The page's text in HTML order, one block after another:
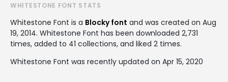
WHITESTONE FONT STATS
Whitestone Font is a Blocky font and was created on Aug
19, 2014. Whitestone Font has been downloaded 2,731
times, added to 41 collections, and liked 2 times.
Whitestone Font was recently updated on Apr 15, 2020